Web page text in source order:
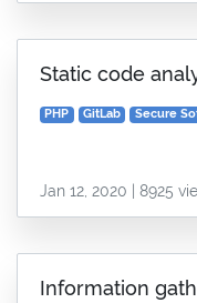
Static code
PHP GitLab Secure
Jan 12, 2020 | 8925
Information